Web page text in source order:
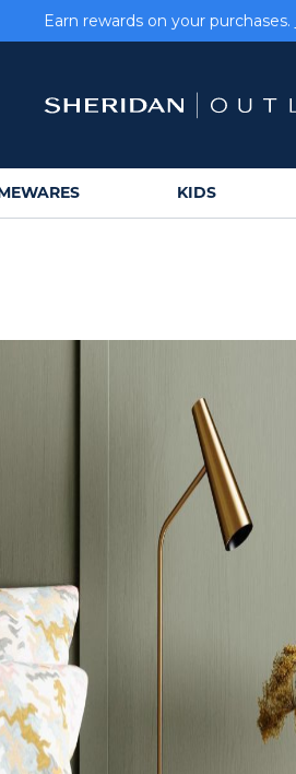
Earn rewards on your purchases.
KIDS